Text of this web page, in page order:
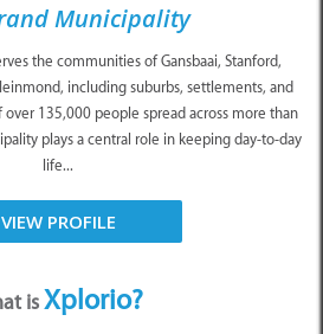
Municipality
the communities of Gansbaai, Stanford,
including suburbs, settlements, and
135,000 people spread across more than
plays a central role in keeping day-to-day
life...
VIEW PROFILE
isXplorio?